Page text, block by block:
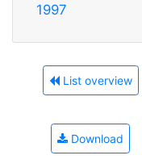
1997
List overview
Download